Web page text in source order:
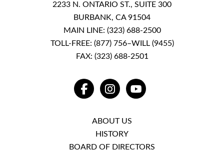
2233 N. ONTARIO ST., SUITE 300
BURBANK, CA 91504
MAIN LINE: (323) 688-2500
TOLL-FREE: (877) 756–WILL (9455)
FAX: (323) 688-2501
FACEBOOKINSTAGRAMYOUTUBE
ABOUT US
HISTORY
BOARD OF DIRECTORS